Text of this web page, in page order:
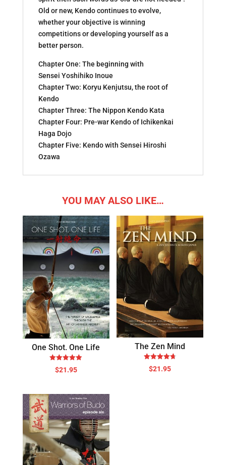
Old or new, Kendo continues to evolve,
whether your objective is winning
competitions or developing yourself as a
better person.
Chapter One: The beginning with
Sensei Yoshihiko Inoue
Chapter Two: Koryu Kenjutsu, the root of
Kendo
Chapter Three: The Nippon Kendo Kata
Chapter Four: Pre-war Kendo of Ichikenkai
Haga Dojo
Chapter Five: Kendo with Sensei Hiroshi
Ozawa
YOU MAY ALSO LIKE…
One Shot. One Life
Rated
4.88
$21.95
The Zen Mind
Rated
4.71
$21.95